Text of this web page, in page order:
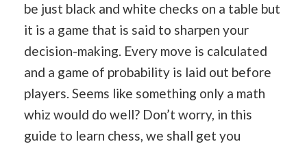
be just black and white checks on a table but
it is a game that is said to sharpen your
decision-making. Every move is calculated
and a game of probability is laid out before
players. Seems like something only a math
whiz would do well? Don’t worry, in this
guide to learn chess, we shall get you